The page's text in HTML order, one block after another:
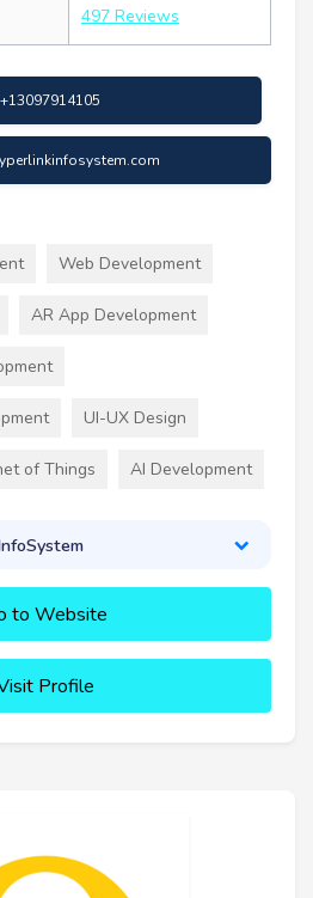
497 Reviews
Web Development
AR App Development
UI-UX Design
of Things AI Development
to Website
Profile